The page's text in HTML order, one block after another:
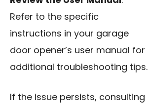
Refer to the specific
instructions in your garage
door opener’s user manual for
additional troubleshooting tips.
If the issue persists, consulting